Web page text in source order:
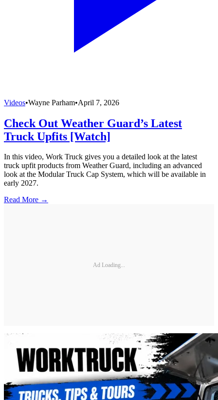
Videos•Wayne Parham•April 7, 2026
Check Out Weather Guard’s Latest
Truck Upfits [Watch]
In this video, Work Truck gives you a detailed look at the latest
truck upfit products from Weather Guard, including an advanced
look at the Modular Truck Cap System, which will be available in
early 2027.
Read More →
Ad Loading...